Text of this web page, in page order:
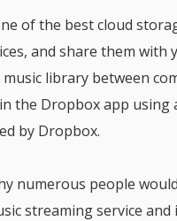
of the best cloud
and share them with
library between
the Dropbox app
by Dropbox.
numerous people
streaming service